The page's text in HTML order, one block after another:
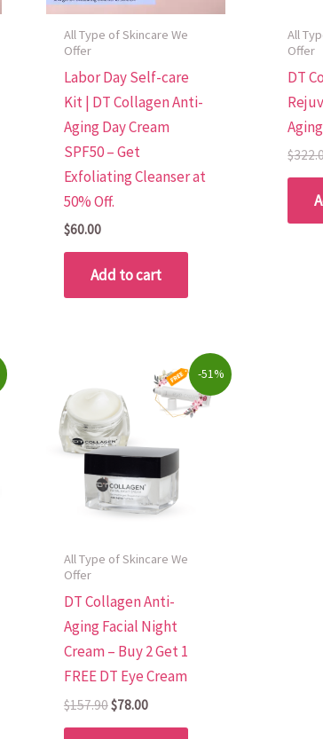
All Type of Skincare We
Offer
Labor Day Self-care
Kit | DT Collagen Anti-
Aging Day Cream
SPF50 – Get
Exfoliating Cleanser at
50% Off.
$60.00
Add to cart
All
Offer
DT
$
-51%
All Type of Skincare We
Offer
DT Collagen Anti-
Aging Facial Night
Cream – Buy 2 Get 1
FREE DT Eye Cream
$157.90
was:
$157.90.
$78.00
Current
price
is:
$78.00.